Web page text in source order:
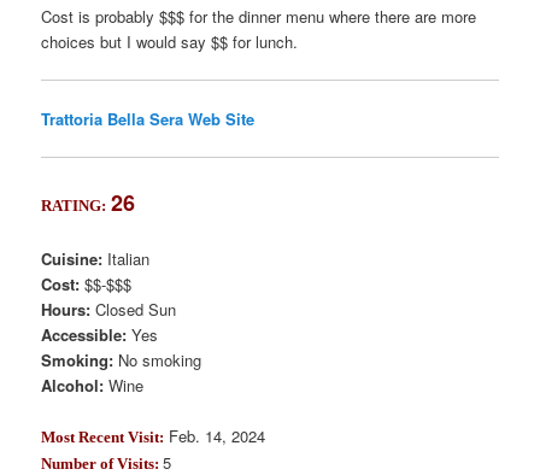
Cost is probably $$$ for the dinner menu where there are more
choices but I would say $$ for lunch.
Trattoria Bella Sera Web Site
RATING: 26
Cuisine: Italian
Cost:$$-$$$
Hours:Closed Sun
Accessible:Yes
Smoking: No smoking
Alcohol:Wine
Most Recent Visit: Feb. 14, 2024
Number of Visits:5